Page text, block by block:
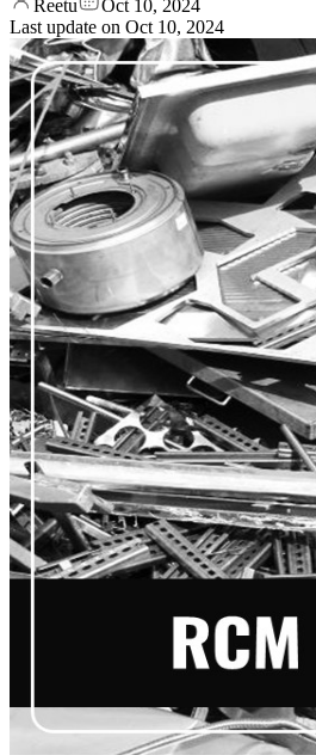
Reetu
Oct 10, 2024
Last update on Oct 10, 2024